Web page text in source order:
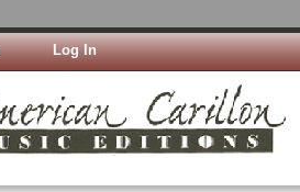
Log In